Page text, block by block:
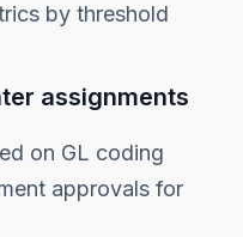
by threshold
assignments
on GL coding
approvals for